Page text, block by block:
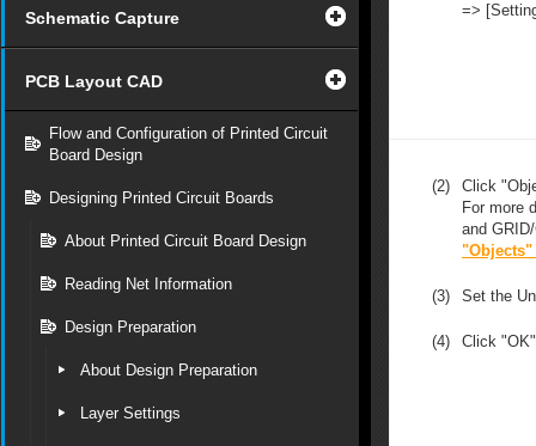
Schematic Capture
PCB Layout CAD
Flow and Configuration of Printed Circuit
Board Design
Designing Printed Circuit Boards
About Printed Circuit Board Design
Reading Net Information
Design Preparation
About Design Preparation
Layer Settings
=>
(2)
Click
For more
and
"Objects"
(3) Set the
(4) Click